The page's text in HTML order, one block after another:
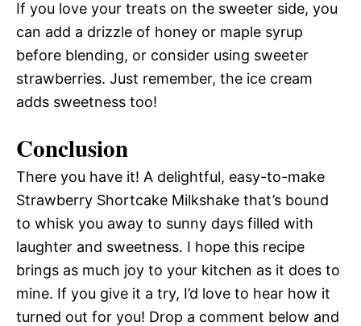
If you love your treats on the sweeter side, you
can add a drizzle of honey or maple syrup
before blending, or consider using sweeter
strawberries. Just remember, the ice cream
adds sweetness too!
Conclusion
There you have it! A delightful, easy-to-make
Strawberry Shortcake Milkshake that’s bound
to whisk you away to sunny days filled with
laughter and sweetness. I hope this recipe
brings as much joy to your kitchen as it does to
mine. If you give it a try, I’d love to hear how it
turned out for you! Drop a comment below and